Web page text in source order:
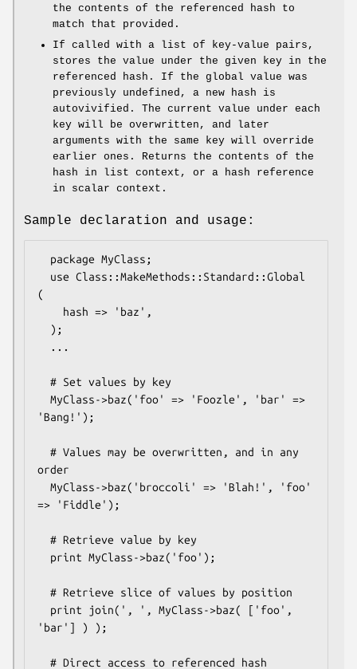
the contents of the referenced hash to
match that provided.
If called with a list of key-value pairs,
stores the value under the given key in the
referenced hash. If the global value was
previously undefined, a new hash is
autovivified. The current value under each
key will be overwritten, and later
arguments with the same key will override
earlier ones. Returns the contents of the
hash in list context, or a hash reference
in scalar context.
Sample declaration and usage:
(
'Bang!');
order
=> 'Fiddle');
'bar'] ) );